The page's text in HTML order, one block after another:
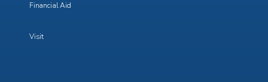
Financial Aid
Visit